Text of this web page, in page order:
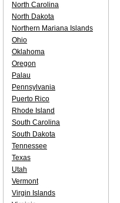
North Carolina
North Dakota
Northern Mariana Islands
Ohio
Oklahoma
Oregon
Palau
Pennsylvania
Puerto Rico
Rhode Island
South Carolina
South Dakota
Tennessee
Texas
Utah
Vermont
Virgin Islands